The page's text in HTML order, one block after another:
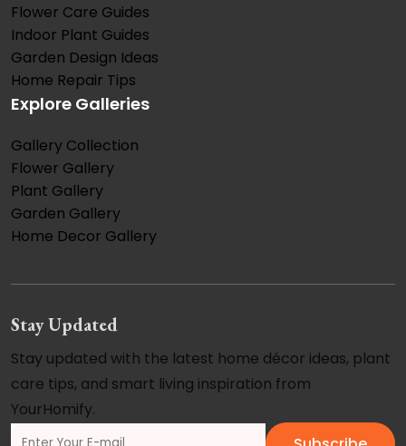
Flower Care Guides
Indoor Plant Guides
Garden Design Ideas
Home Repair Tips
Explore Galleries
Gallery Collection
Flower Gallery
Plant Gallery
Garden Gallery
Home Decor Gallery
Stay Updated
Stay updated with the latest home décor ideas, plant
care tips, and smart living inspiration from
YourHomify.